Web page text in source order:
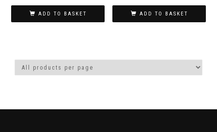
ADD TO BASKET ADD TO BASKET